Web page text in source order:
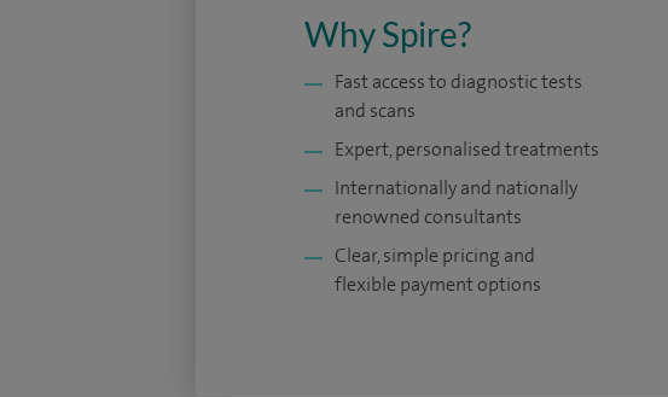
Why Spire?
Fast access to diagnostic tests
and scans
Expert, personalised treatments
Internationally and nationally
renowned consultants
Clear, simple pricing and
flexible payment options